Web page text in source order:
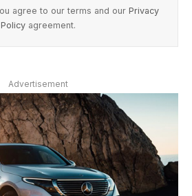
agree to our terms and our Privacy
Policy agreement.
Advertisement